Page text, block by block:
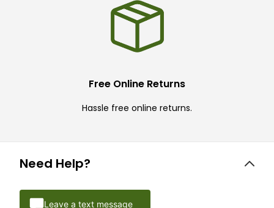
Free Online Returns
Hassle free online returns.
Need Help?
Leave a text message